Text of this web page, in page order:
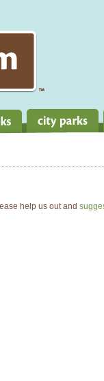
help us out and